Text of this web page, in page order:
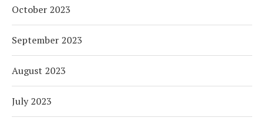
October 2023
September 2023
August 2023
July 2023